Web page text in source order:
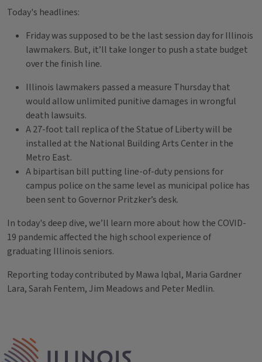
Today's headlines:
Friday was supposed to be the last session day for Illinois
lawmakers. But, it’ll take longer to push a state budget
over the finish line.
Illinois lawmakers passed a measure Thursday that
would allow unlimited punitive damages in wrongful
death lawsuits.
A 27-foot tall replica of the Statue of Liberty will be
installed at the National Building Arts Center in the
Metro East.
A bipartisan bill putting line-of-duty pensions for
campus police on the same level as municipal police has
been sent to Governor Pritzker’s desk.
In today's deep dive, we’ll learn more about how the COVID-
19 pandemic affected the high school experience of
graduating Illinois seniors.
Reporting today contributed by Mawa Iqbal, Maria Gardner
Lara, Sarah Fentem, Jim Meadows and Peter Medlin.
Tags